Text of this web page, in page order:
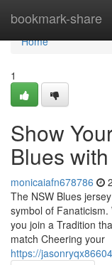
bookmark-share
Home
Home
1
Show
Blues
monicaiafn678786
The NSW Blues
symbol of
you join a Tradition
match Cheering your
https://